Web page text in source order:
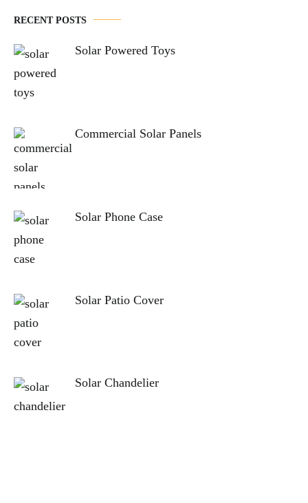
RECENT POSTS
Solar Powered Toys
Commercial Solar Panels
Solar Phone Case
Solar Patio Cover
Solar Chandelier